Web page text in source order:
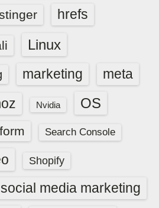
hrefs
Linux
marketing meta
Nvidia OS
Search Console
Shopify
social media marketing